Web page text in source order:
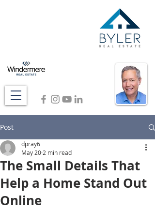
Post
The Small Details That
Help a Home Stand Out
Online
dpray6
May 20 2 min read